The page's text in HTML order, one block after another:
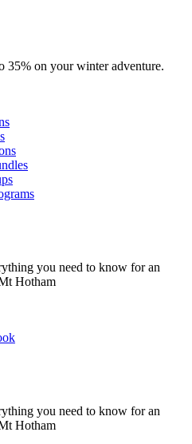
35% on your winter adventure.
you need to know for an
Hotham
you need to know for an
Hotham